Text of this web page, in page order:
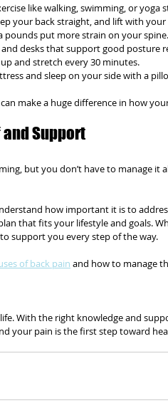
like walking, swimming, or yoga
your back straight, and lift with
pounds put more strain on your spine.
and desks that support good posture
and stretch every 30 minutes.
and sleep on your side with a
make a huge difference in how
and Support
but you don’t have to manage it
how important it is to
that fits your lifestyle and goals.
support you every step of the way.
of back pain and how to manage
With the right knowledge and
your pain is the first step toward